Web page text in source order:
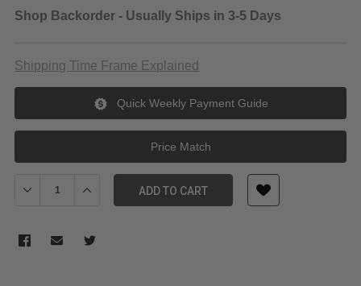
Shop Backorder - Usually Ships in 3-5 Days
Shipping Time Frame Explained
Quick Weekly Payment Guide
Price Match
Decrease Quantity of Canon EF 24-70mm f/2.8L II USM Lens
Increase Quantity of Canon EF 24-70mm f/2.8L II
ADD TO CART